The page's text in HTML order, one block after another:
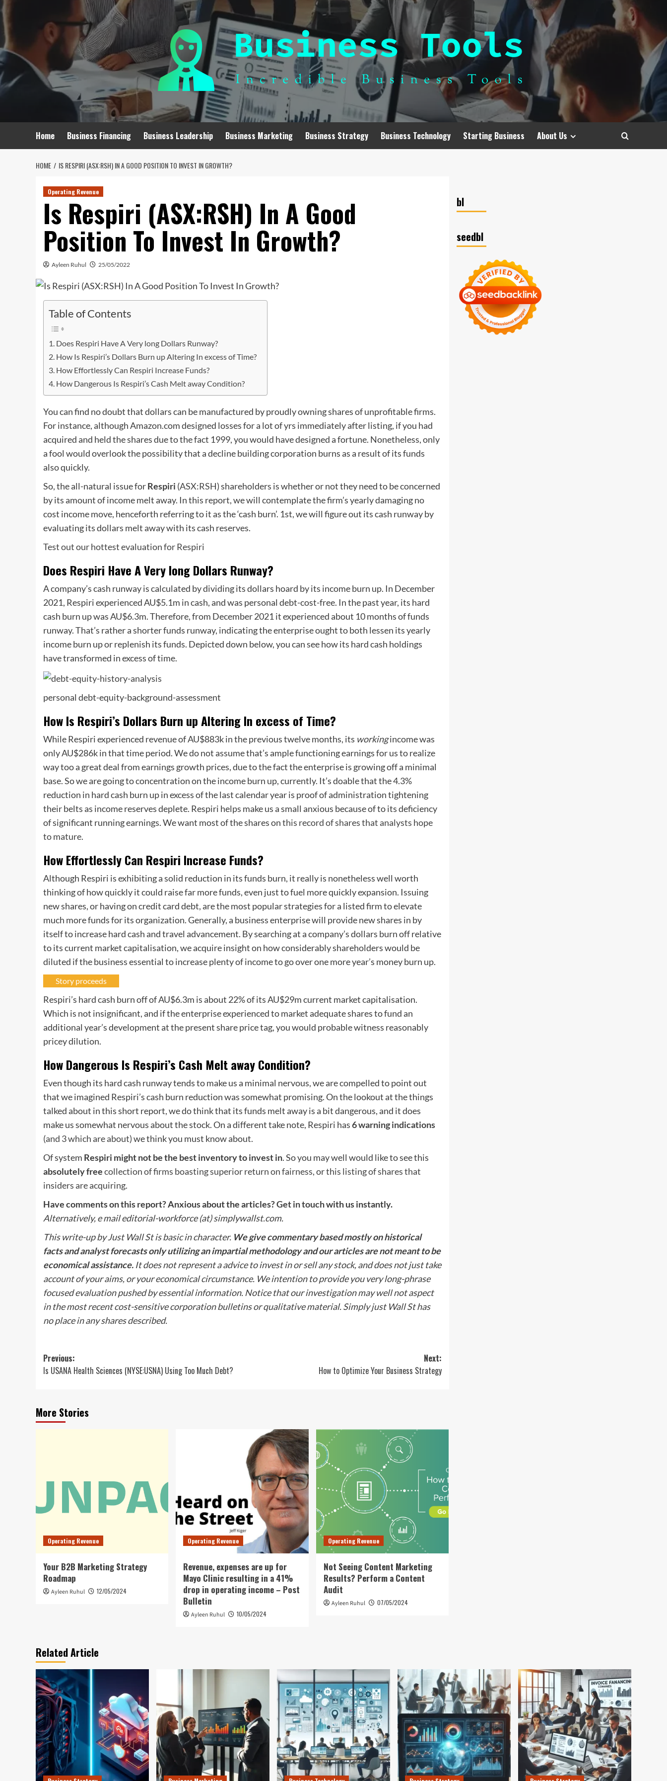
Skip
Home Business Financing Business Leadership Business Marketing Business Strategy Business Technology Starting Business About Us
HOME IS RESPIRI (ASX:RSH) IN A GOOD POSITION TO INVEST IN GROWTH?
Operating Revenue
Is Respiri (ASX:RSH) In A Good
Position To Invest In Growth?
Ayleen Ruhul 25/05/2022
Table of Contents
Does Respiri Have A Very long Dollars Runway?
How Is Respiri’s Dollars Burn up Altering In excess of Time?
How Effortlessly Can Respiri Increase Funds?
How Dangerous Is Respiri’s Cash Melt away Condition?
You can find no doubt that dollars can be manufactured by proudly owning shares of unprofitable firms.
For instance, although Amazon.com designed losses for a lot of yrs immediately after listing, if you had
acquired and held the shares due to the fact 1999, you would have designed a fortune. Nonetheless, only
a fool would overlook the possibility that a decline building corporation burns as a result of its funds
also quickly.
So, the all-natural issue forRespiri (ASX:RSH) shareholders is whether or not they need to be concerned
by its amount of income melt away. In this report, we will contemplate the firm’s yearly damaging no
cost income move, henceforth referring to it as the ‘cash burn’. 1st, we will figure out its cash runway by
evaluating its dollars melt away with its cash reserves.
Test out our hottest evaluation for Respiri
Does Respiri Have A Very long Dollars Runway?
A company’s cash runway is calculated by dividing its dollars hoard by its income burn up. In December
2021, Respiri experienced AU$5.1m in cash, and was personal debt-cost-free. In the past year, its hard
cash burn up was AU$6.3m. Therefore, from December 2021 it experienced about 10 months of funds
runway. That’s rather a shorter funds runway, indicating the enterprise ought to both lessen its yearly
income burn up or replenish its funds. Depicted down below, you can see how its hard cash holdings
have transformed in excess of time.
personal debt-equity-background-assessment
How Is Respiri’s Dollars Burn up Altering In excess of Time?
While Respiri experienced revenue of AU$883k in the previous twelve months, its workingincome was
only AU$286k in that time period. We do not assume that’s ample functioning earnings for us to realize
way too a great deal from earnings growth prices, due to the fact the enterprise is growing off a minimal
base. So we are going to concentration on the income burn up, currently. It’s doable that the 4.3%
reduction in hard cash burn up in excess of the last calendar year is proof of administration tightening
their belts as income reserves deplete. Respiri helps make us a small anxious because of to its deficiency
of significant running earnings. We want most of the shares onthis record of shares that analysts hope
to mature.
How Effortlessly Can Respiri Increase Funds?
Although Respiri is exhibiting a solid reduction in its funds burn, it really is nonetheless well worth
thinking of how quickly it could raise far more funds, even just to fuel more quickly expansion. Issuing
new shares, or having on credit card debt, are the most popular strategies for a listed firm to elevate
much more funds for its organization. Generally, a business enterprise will provide new shares in by
itself to increase hard cash and travel advancement. By searching at a company’s dollars burn off relative
to its current market capitalisation, we acquire insight on how considerably shareholders would be
diluted if the business essential to increase plenty of income to go over one more year’s money burn up.
Story proceeds
Respiri’s hard cash burn off of AU$6.3m is about 22% of its AU$29m current market capitalisation.
Which is not insignificant, and if the enterprise experienced to market adequate shares to fund an
additional year’s development at the present share price tag, you would probable witness reasonably
pricey dilution.
How Dangerous Is Respiri’s Cash Melt away Condition?
Even though its hard cash runway tends to make us a minimal nervous, we are compelled to point out
that we imagined Respiri’s cash burn reduction was somewhat promising. On the lookout at the things
talked about in this short report, we do think that its funds melt away is a bit dangerous, and it does
make us somewhat nervous about the stock. On a different take note, Respiri has6 warning indications
(and 3 which are about)we think you must know about.
Of system Respiri might not be the best inventory to invest in. So you may well would like to see this
absolutely freecollection of firms boasting superior return on fairness,orthis listing of shares that
insiders are acquiring.
Have comments on this report? Anxious about the articles?Get in touchwith us instantly.
Alternatively, e mail editorial-workforce (at) simplywallst.com.
This write-up by Just Wall St is basic in character. We give commentary based mostly on historical
facts and analyst forecasts only utilizing an impartial methodology and our articles are not meant to be
economical assistance. It does not represent a advice to invest in or sell any stock, and does not just take
account of your aims, or your economical circumstance. We intention to provide you very long-phrase
focused evaluation pushed by essential information. Notice that our investigation may well not aspect
in the most recent cost-sensitive corporation bulletins or qualitative material. Simply just Wall St has
no place in any shares described.
Post
navigation
Previous:
Is USANA Health Sciences (NYSE:USNA) Using Too Much Debt?
Next:
How to Optimize Your Business Strategy
More Stories
Operating Revenue
Your B2B Marketing Strategy
Roadmap
Ayleen Ruhul 12/05/2024
Operating Revenue
Revenue, expenses are up for
Mayo Clinic resulting in a 41%
drop in operating income – Post
Bulletin
Ayleen Ruhul 10/05/2024
Operating Revenue
Not Seeing Content Marketing
Results? Perform a Content
Audit
Ayleen Ruhul 07/05/2024
bl
seedbl
Related Article